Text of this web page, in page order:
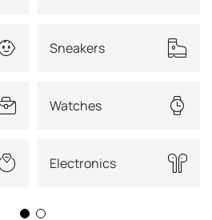
Sneakers
Watches
Electronics